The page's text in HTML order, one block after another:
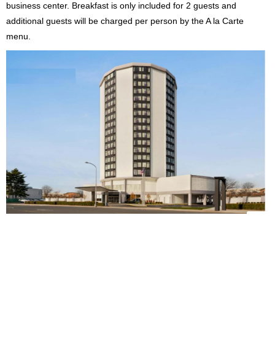
business center. Breakfast is only included for 2 guests and
additional guests will be charged per person by the A la Carte
menu.